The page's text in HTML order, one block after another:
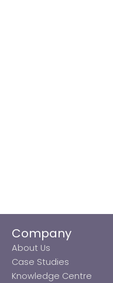
Company
About Us
Case Studies
Knowledge Centre